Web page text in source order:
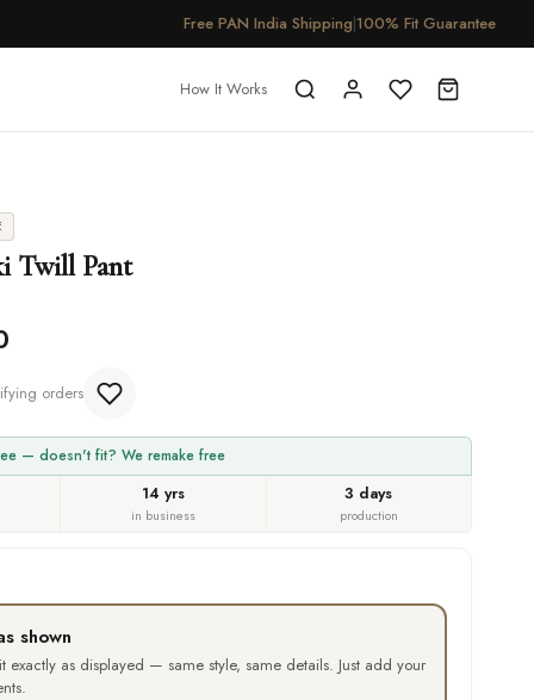
Free PAN India Shipping|100% Fit Guarantee
How It Works
Twill Pant
orders
— doesn't fit? We remake free
14 yrs
in business
3 days
production
shown
exactly as displayed — same style, same details. Just add your